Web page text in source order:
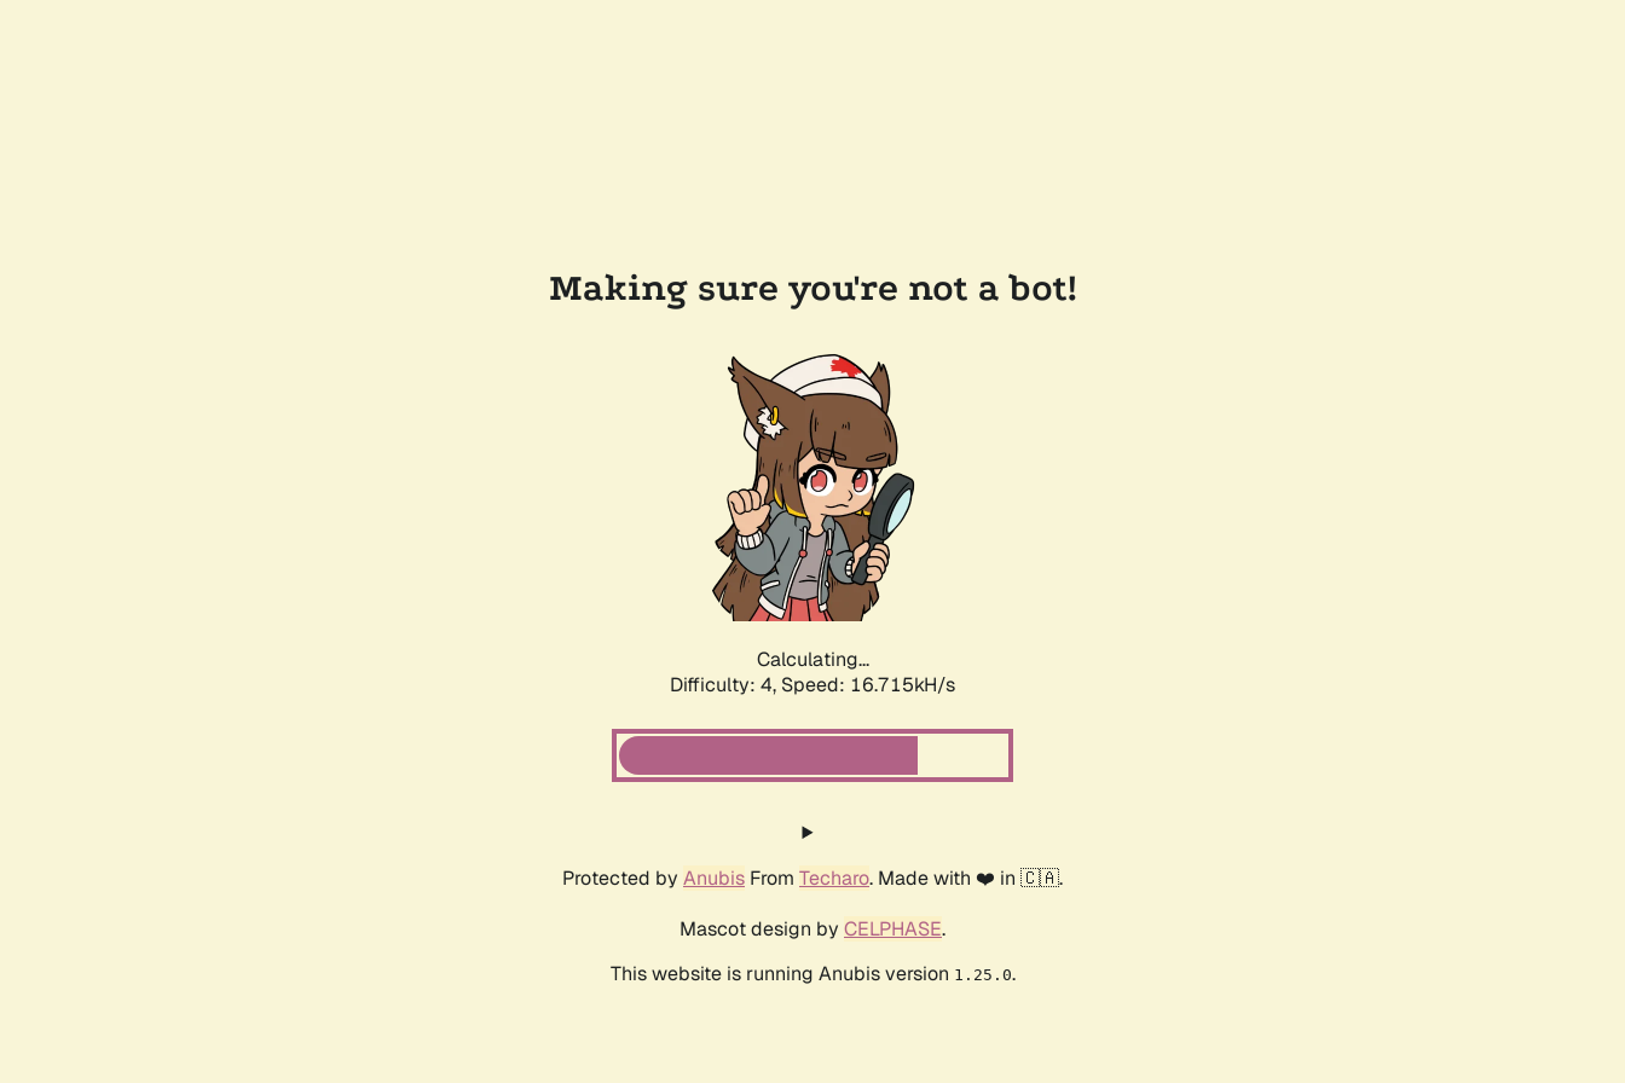
Making sure you're not a bot!
Calculating...
Difficulty: 4, Speed: 16.715kH/s
Protected by Anubis From Techaro. Made with ❤️ in 🇨🇦.
Mascot design by CELPHASE.
This website is running Anubis version 1.25.0.